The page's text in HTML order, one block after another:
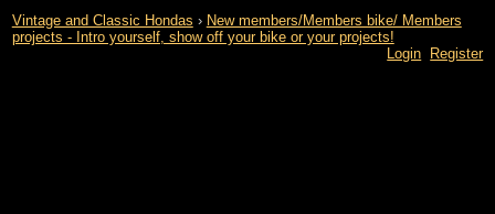
Vintage and Classic Hondas › New members/Members bike/ Members
projects - Intro yourself, show off your bike or your projects!
Login
Register